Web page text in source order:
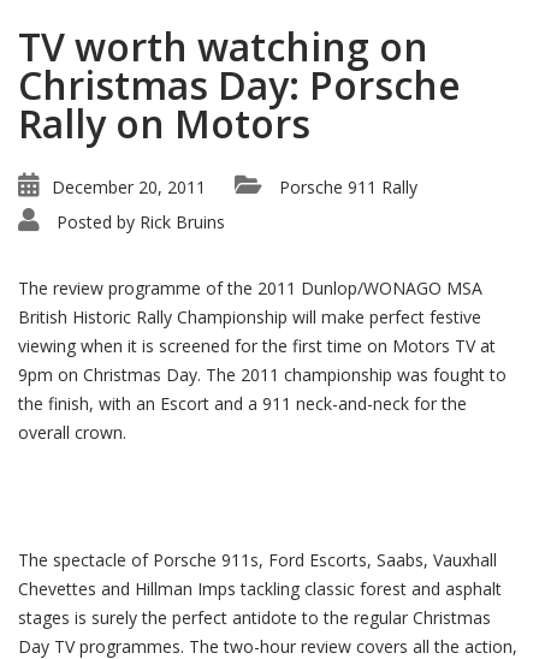
TV worth watching on
Christmas Day: Porsche
Rally on Motors
December 20, 2011
Porsche 911 Rally
Posted by Rick Bruins
The review programme of the 2011 Dunlop/WONAGO MSA
British Historic Rally Championship will make perfect festive
viewing when it is screened for the first time on Motors TV at
9pm on Christmas Day. The 2011 championship was fought to
the finish, with an Escort and a 911 neck-and-neck for the
overall crown.
The spectacle of Porsche 911s, Ford Escorts, Saabs, Vauxhall
Chevettes and Hillman Imps tackling classic forest and asphalt
stages is surely the perfect antidote to the regular Christmas
Day TV programmes. The two-hour review covers all the action,